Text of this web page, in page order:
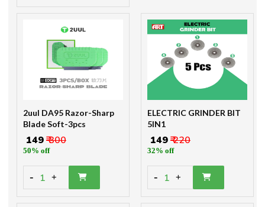
2uul DA95 Razor-Sharp
Blade Soft-3pcs
₹ 149₹ 300
50% off
- 1 +
ELECTRIC GRINDER BIT
5IN1
₹ 149₹ 220
32% off
- 1 +